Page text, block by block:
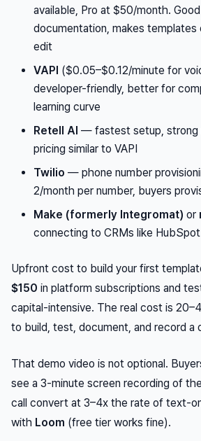
available, Pro at $50/month.
documentation, makes templates
edit
VAPI ($0.05–$0.12/minute for
developer-friendly, better for
learning curve
Retell AI — fastest setup, strong
pricing similar to VAPI
Twilio — phone number
2/month per number, buyers
Make (formerly Integromat) or
connecting to CRMs like HubSpot
Upfront cost to build your first
$150 in platform subscriptions and
capital-intensive. The real cost is
to build, test, document, and record a
That demo video is not optional.
see a 3-minute screen recording of
call convert at 3–4x the rate of text-
with Loom (free tier works fine).